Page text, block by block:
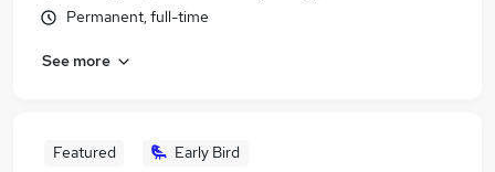
Permanent, full-time
See more
Featured Early Bird